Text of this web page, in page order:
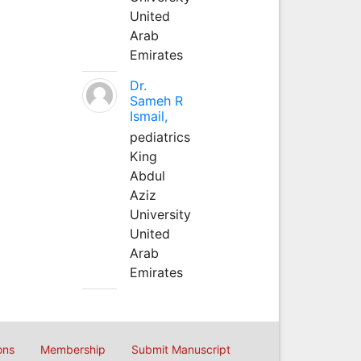
United
Arab
Emirates
Dr.
Sameh R
Ismail,
pediatrics
King
Abdul
Aziz
University
United
Arab
Emirates
Membership Submit Manuscript